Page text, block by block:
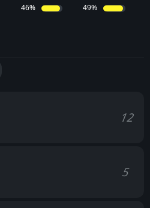
46% 49%
12
5